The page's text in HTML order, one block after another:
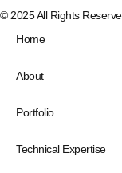
© 2025 All Rights
Home
About
Portfolio
Technical Expertise